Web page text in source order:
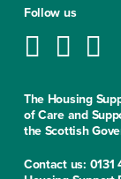
Follow us
The Housing
of Care and
the Scottish
Contact us: 0131